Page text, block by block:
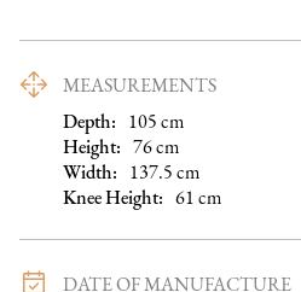
MEASUREMENTS
Depth: 105cm
Height: 76cm
Width: 137.5cm
Knee Height: 61cm
DATE OF MANUFACTURE